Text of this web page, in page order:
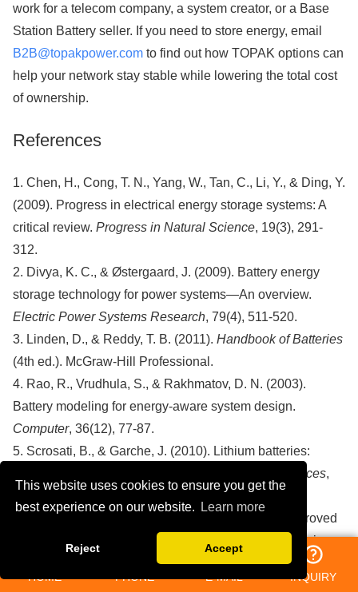
This website uses cookies to ensure you get the
best experience on our website.
Learn more
Reject Accept
work for a telecom company, a system creator, or a Base
Station Battery seller. If you need to store energy, email
B2B@topakpower.com to find out how TOPAK options can
help your network stay stable while lowering the total cost
of ownership.
References
1. Chen, H., Cong, T. N., Yang, W., Tan, C., Li, Y., & Ding, Y.
(2009). Progress in electrical energy storage systems: A
critical review. Progress in Natural Science, 19(3), 291-
312.
2. Divya, K. C., & Østergaard, J. (2009). Battery energy
storage technology for power systems—An overview.
Electric Power Systems Research, 79(4), 511-520.
3. Linden, D., & Reddy, T. B. (2011). Handbook of Batteries
(4th ed.). McGraw-Hill Professional.
4. Rao, R., Vrudhula, S., & Rakhmatov, D. N. (2003).
Battery modeling for energy-aware system design.
Computer, 36(12), 77-87.
5. Scrosati, B., & Garche, J. (2010). Lithium batteries:
Journal of Power Sources,
6. Zhang, C., Li, K., Deng, J., & Song, S. (2015). Improved
real-time state-of-charge estimation of LiFePO₄ batteries
based on a novel thermoelectric model.IEEE Transactions
on Industrial Electronics, 64(1), 654-663.
HOME PHONE E-MAIL INQUIRY